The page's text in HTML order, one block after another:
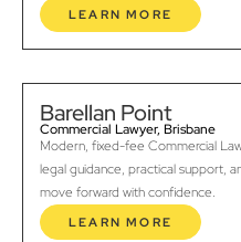
LEARN MORE
Barellan Point
Commercial Lawyer, Brisbane
Modern, fixed-fee Commercial
legal guidance, practical support,
move forward with confidence.
LEARN MORE